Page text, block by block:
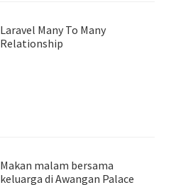
Laravel Many To Many
Relationship
Makan malam bersama
keluarga di Awangan Palace